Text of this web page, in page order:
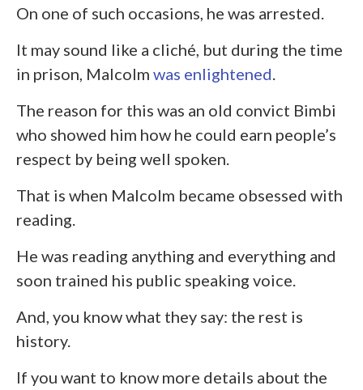
On one of such occasions, he was arrested.
It may sound like a cliché, but during the time
in prison, Malcolm was enlightened.
The reason for this was an old convict Bimbi
who showed him how he could earn people’s
respect by being well spoken.
That is when Malcolm became obsessed with
reading.
He was reading anything and everything and
soon trained his public speaking voice.
And, you know what they say: the rest is
history.
If you want to know more details about the